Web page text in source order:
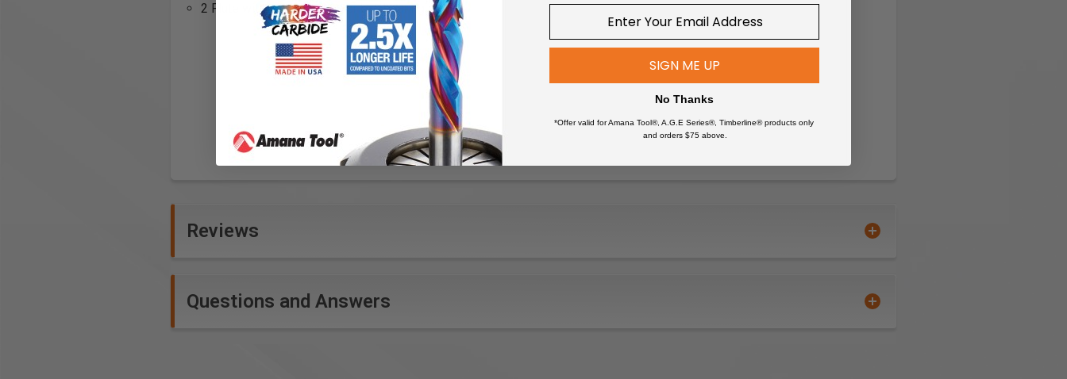
2 Flute with upper and lower ball bearing guides
Reviews
Questions and Answers
SIGN ME UP
No Thanks
*Offer valid for Amana Tool®, A.G.E Series®, Timberline® products only
and orders $75 above.